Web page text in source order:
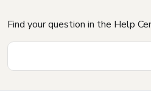
Find your question in the Help